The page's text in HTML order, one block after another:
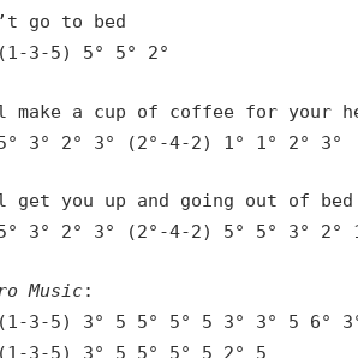
go to bed
3-5) 5° 5° 2°
a cup of coffee for your
3° 2° 3° (2°-4-2) 1° 1° 2° 3°
you up and going out of bed
3° 2° 3° (2°-4-2) 5° 5° 3° 2°
Music:
3-5) 3° 5 5° 5° 5 3° 3° 5 6°
3-5) 3° 5 5° 5° 5 2° 5